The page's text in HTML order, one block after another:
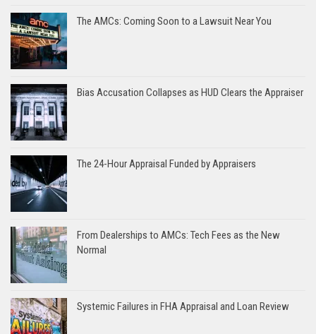
The AMCs: Coming Soon to a Lawsuit Near You
Bias Accusation Collapses as HUD Clears the Appraiser
The 24-Hour Appraisal Funded by Appraisers
From Dealerships to AMCs: Tech Fees as the New
Normal
Systemic Failures in FHA Appraisal and Loan Review